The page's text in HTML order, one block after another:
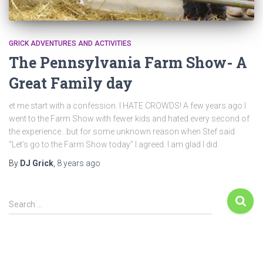
GRICK ADVENTURES AND ACTIVITIES
The Pennsylvania Farm Show- A
Great Family day
et me start with a confession. I HATE CROWDS! A few years ago I
went to the Farm Show with fewer kids and hated every second of
the experience…but for some unknown reason when Stef said
“Let’s go to the Farm Show today” I agreed. I am glad I did.
By DJ Grick 8 years ago
Search …